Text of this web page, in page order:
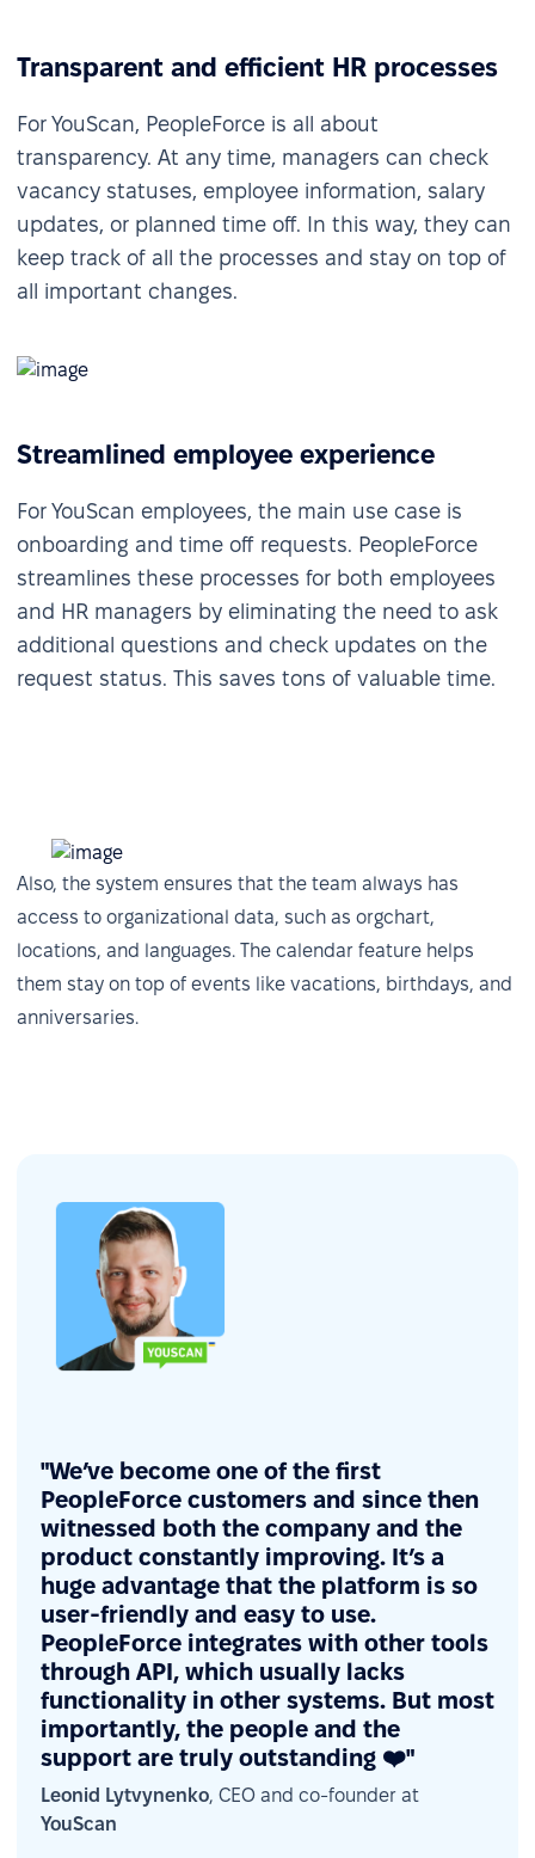
Transparent and efficient HR processes
For YouScan, PeopleForce is all about
transparency. At any time, managers can check
vacancy statuses, employee information, salary
updates, or planned time off. In this way, they can
keep track of all the processes and stay on top of
all important changes.
Streamlined employee experience
For YouScan employees, the main use case is
onboarding and time off requests. PeopleForce
streamlines these processes for both employees
and HR managers by eliminating the need to ask
additional questions and check updates on the
request status. This saves tons of valuable time.
Also, the system ensures that the team always has
access to organizational data, such as orgchart,
locations, and languages. The calendar feature helps
them stay on top of events like vacations, birthdays, and
anniversaries.
"We’ve become one of the first
PeopleForce customers and since then
witnessed both the company and the
product constantly improving. It’s a
huge advantage that the platform is so
user-friendly and easy to use.
PeopleForce integrates with other tools
through API, which usually lacks
functionality in other systems. But most
importantly, the people and the
support are truly outstanding ❤️"
Leonid Lytvynenko, CEO and co-founder at
YouScan